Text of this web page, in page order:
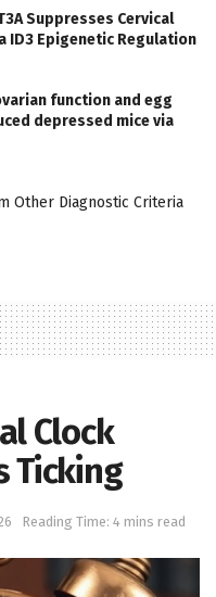
Suppresses Cervical
ID3 Epigenetic Regulation
function and egg
depressed mice via
Other Diagnostic Criteria
Clock
Ticking
Reading Time: 4 mins read